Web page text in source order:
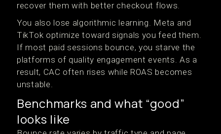
recover them with better checkout flows.
You also lose algorithmic learning. Meta and
TikTok optimize toward signals you feed them.
If most paid sessions bounce, you starve the
platforms of quality engagement events. As a
result, CAC often rises while ROAS becomes
unstable.
Benchmarks and what “good”
looks like